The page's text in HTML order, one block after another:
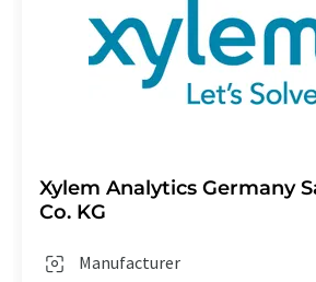
Xylem Analytics Germany
Co. KG
Manufacturer